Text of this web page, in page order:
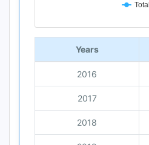
Total
End of interactive chart.
Years
2016
2017
2018